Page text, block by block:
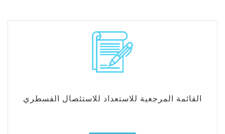
القائمة المرجعية للاستعداد للاستئصال القسطري